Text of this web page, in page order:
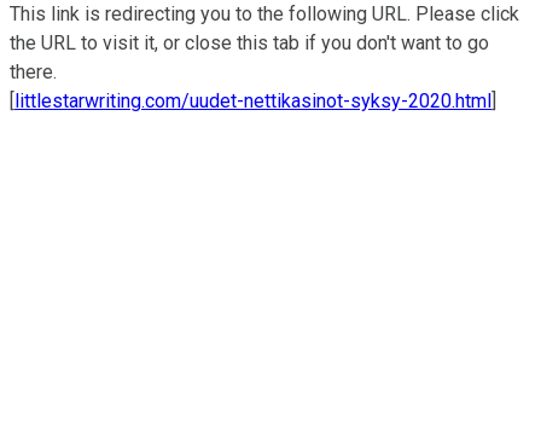
This link is redirecting you to the following URL. Please click
the URL to visit it, or close this tab if you don't want to go
there.
[littlestarwriting.com/uudet-nettikasinot-syksy-2020.html]